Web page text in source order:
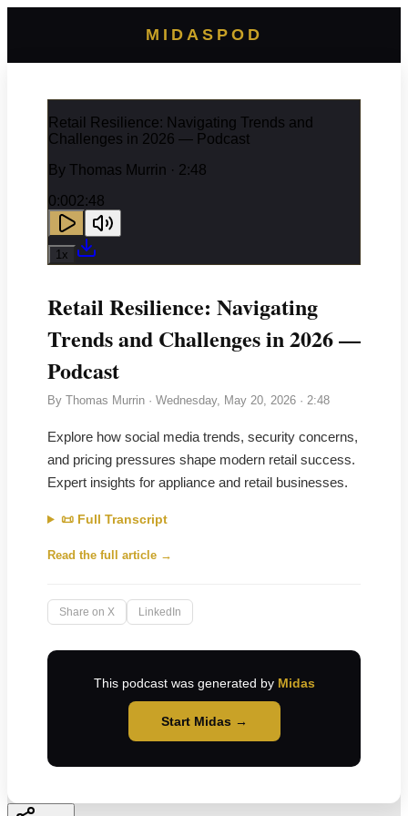
MIDASPOD
Retail Resilience: Navigating Trends and
Challenges in 2026 — Podcast
By Thomas Murrin · 2:48
0:002:48
1x
Retail Resilience: Navigating
Trends and Challenges in 2026 —
Podcast
By Thomas Murrin · Wednesday, May 20, 2026 · 2:48
Explore how social media trends, security concerns,
and pricing pressures shape modern retail success.
Expert insights for appliance and retail businesses.
📜 Full Transcript
Read the full article →
Share on X LinkedIn
This podcast was generated by Midas
Start Midas →